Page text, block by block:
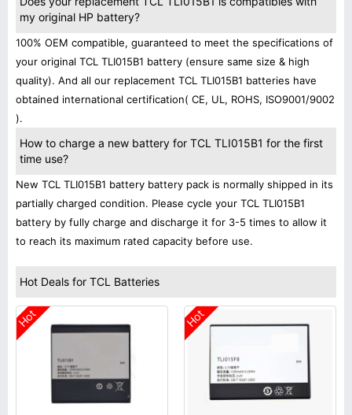
my original HP battery?
100% OEM compatible, guaranteed to meet the specifications of
your original TCL TLI015B1 battery (ensure same size & high
quality). And all our replacement TCL TLI015B1 batteries have
obtained international certification( CE, UL, ROHS, ISO9001/9002
).
How to charge a new battery for TCL TLI015B1 for the first
time use?
New TCL TLI015B1 battery battery pack is normally shipped in its
partially charged condition. Please cycle your TCL TLI015B1
battery by fully charge and discharge it for 3-5 times to allow it
to reach its maximum rated capacity before use.
Hot Deals for TCL Batteries
Hot Hot